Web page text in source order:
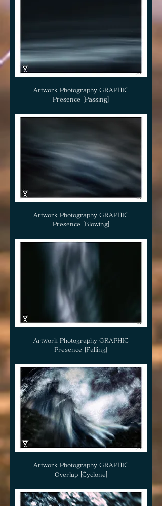
Artwork Photography GRAPHIC
Presence [Passing]
Artwork Photography GRAPHIC
Presence [Blowing]
Artwork Photography GRAPHIC
Presence [Falling]
Artwork Photography GRAPHIC
Overlap [Cyclone]